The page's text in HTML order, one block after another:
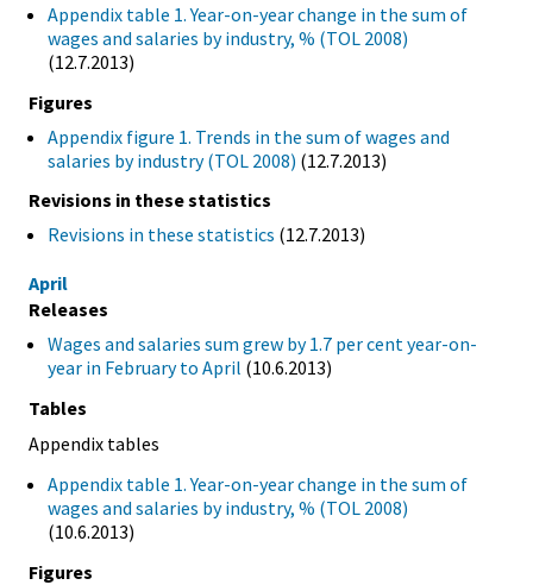
Appendix table 1. Year-on-year change in the sum of
wages and salaries by industry, % (TOL 2008)
(12.7.2013)
Figures
Appendix figure 1. Trends in the sum of wages and
salaries by industry (TOL 2008) (12.7.2013)
Revisions in these statistics
Revisions in these statistics (12.7.2013)
April
Releases
Wages and salaries sum grew by 1.7 per cent year-on-
year in February to April (10.6.2013)
Tables
Appendix tables
Appendix table 1. Year-on-year change in the sum of
wages and salaries by industry, % (TOL 2008)
(10.6.2013)
Figures